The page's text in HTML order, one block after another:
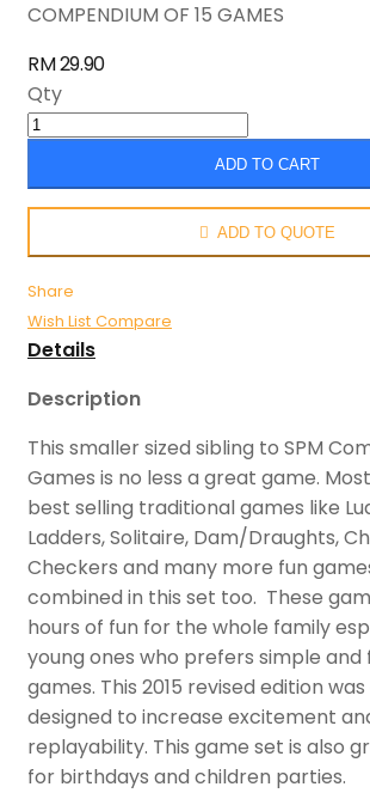
COMPENDIUM OF 15 GAMES
RM 29.90
Qty
ADD TO CART
ADD TO QUOTE
Share
Wish List Compare
Details
Description
This smaller sized sibling to SPM
Games is no less a great game.
best selling traditional games like
Ladders, Solitaire, Dam/Draughts,
Checkers and many more fun
combined in this set too. These
hours of fun for the whole family
young ones who prefers simple and
games. This 2015 revised edition
designed to increase excitement
replayability. This game set is also
for birthdays and children parties.